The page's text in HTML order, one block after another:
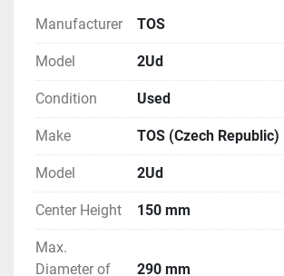
Manufacturer TOS
Model 2Ud
Condition Used
Make TOS (Czech Republic)
Model 2Ud
Center Height 150 mm
Max.
Diameter of
290 mm